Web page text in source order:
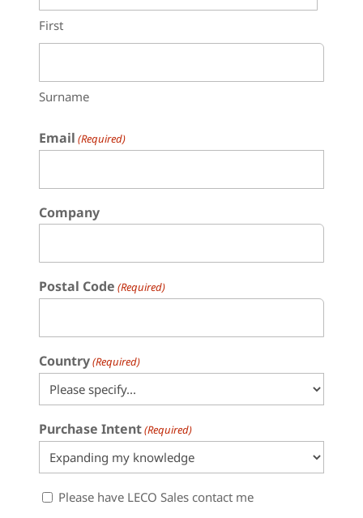
First
Surname
Email (Required)
Company
Postal Code (Required)
Country(Required)
Purchase Intent(Required)
SalesPlease have LECO Sales contact me